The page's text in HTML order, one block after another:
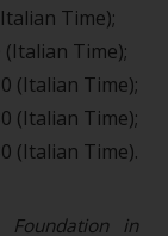
Time);
Time);
(Italian Time);
(Italian Time);
(Italian Time).
Foundation in